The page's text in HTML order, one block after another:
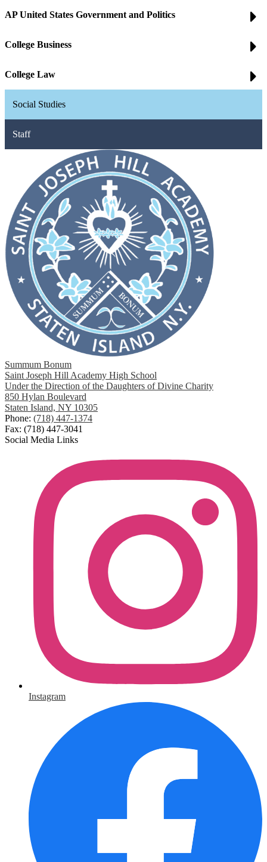
AP United States Government and Politics
College Business
College Law
Social Studies
Staff
Summum Bonum
Saint Joseph Hill Academy High School
Under the Direction of the Daughters of Divine Charity
850 Hylan Boulevard
Staten Island, NY 10305
Phone: (718) 447-1374
Fax: (718) 447-3041
Social Media Links
Instagram